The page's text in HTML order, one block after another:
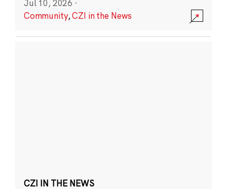
Jul 10, 2026 ·
Community,CZI in the News
CZI IN THE NEWS